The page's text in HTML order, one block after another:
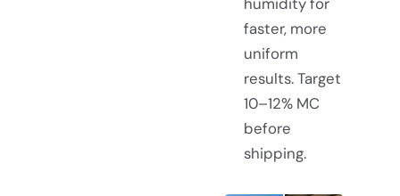
faster, more
uniform
results. Target
10–12% MC
before
shipping.